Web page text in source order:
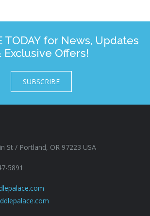
TODAY for News, Updates
Exclusive Offers!
SUBSCRIBE
St / Portland, OR 97223 USA
5891